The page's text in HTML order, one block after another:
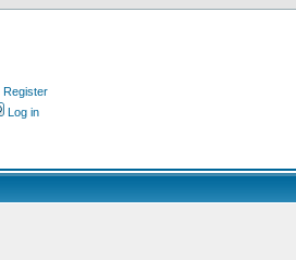
Register
Log in